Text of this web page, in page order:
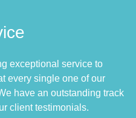
exceptional service to
every single one of our
have an outstanding track
client testimonials.